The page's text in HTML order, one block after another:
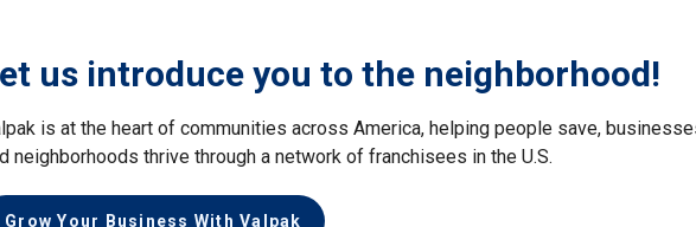
us introduce you to the neighborhood!
is at the heart of communities across America, helping people save,
neighborhoods thrive through a network of franchisees in the U.S.
Grow Your Business With Valpak